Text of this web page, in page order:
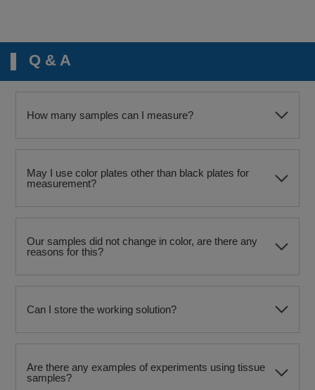
Q & A
How many samples can I measure?
May I use color plates other than black plates for
measurement?
Our samples did not change in color, are there any
reasons for this?
Can I store the working solution?
Are there any examples of experiments using tissue
samples?